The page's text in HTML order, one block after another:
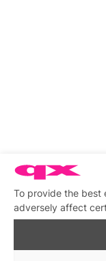
To provide the best
adversely affect